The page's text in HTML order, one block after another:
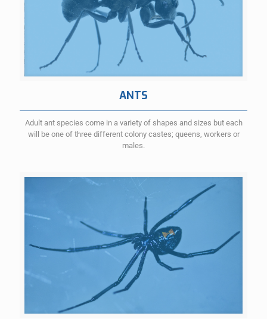
ANTS
Adult ant species come in a variety of shapes and sizes but each
will be one of three different colony castes; queens, workers or
males.